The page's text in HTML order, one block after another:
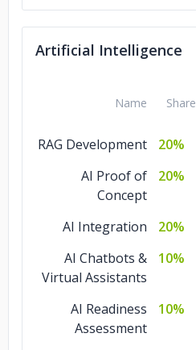
Artificial Intelligence
Name Share
RAG Development
20%
AI Proof of
Concept
20%
AI Integration
20%
AI Chatbots &
Virtual Assistants
10%
AI Readiness
Assessment
10%